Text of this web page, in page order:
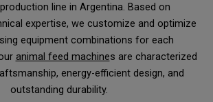
line in Argentina. Based on
expertise, we customize and optimize
equipment combinations for each
animal feed machines are characterized
energy-efficient design, and
outstanding durability.